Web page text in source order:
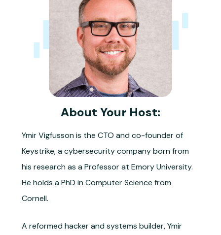
About Your Host:
Ymir Vigfusson is the CTO and co-founder of
Keystrike, a cybersecurity company born from
his research as a Professor at Emory University.
He holds a PhD in Computer Science from
Cornell.
A reformed hacker and systems builder, Ymir